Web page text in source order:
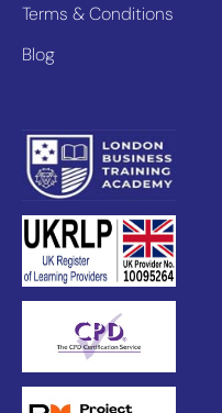
Terms & Conditions
Blog